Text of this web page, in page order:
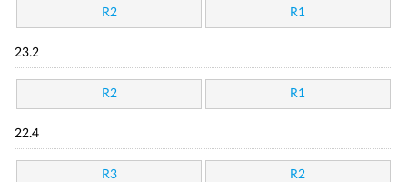
R2 R1
23.2
R2 R1
22.4
R3 R2